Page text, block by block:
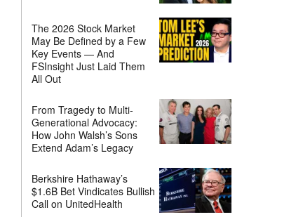
The 2026 Stock Market
May Be Defined by a Few
Key Events — And
FSInsight Just Laid Them
All Out
From Tragedy to Multi-
Generational Advocacy:
How John Walsh’s Sons
Extend Adam’s Legacy
Berkshire Hathaway’s
$1.6B Bet Vindicates Bullish
Call on UnitedHealth